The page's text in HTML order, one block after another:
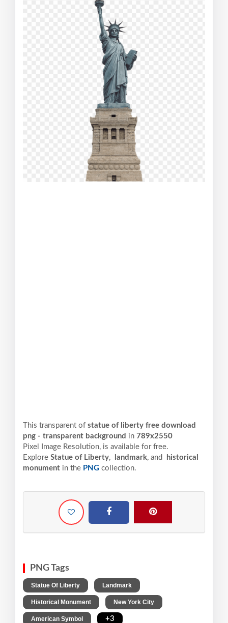
This transparent of statue of liberty free download
png - transparent background in 789x2550
Pixel
Image Resolution, is available for free.
Explore Statue of Liberty, landmark, and
historical
monument in the PNG collection.
PNG Tags
Statue Of Liberty Landmark
Historical Monument New York City
American Symbol +3